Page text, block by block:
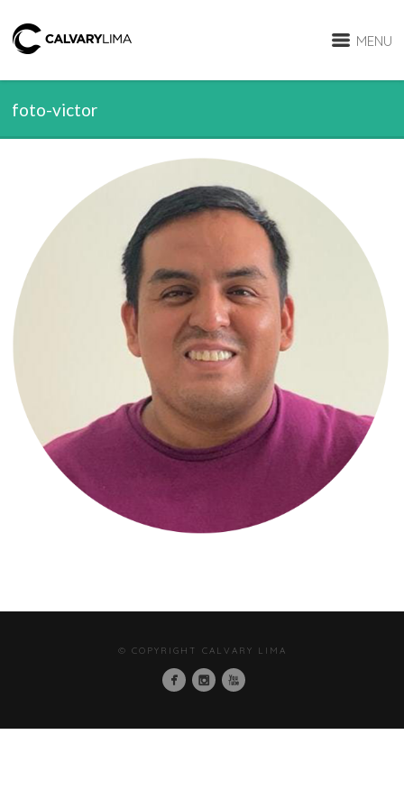
MENU
foto-victor
© COPYRIGHT CALVARY LIMA